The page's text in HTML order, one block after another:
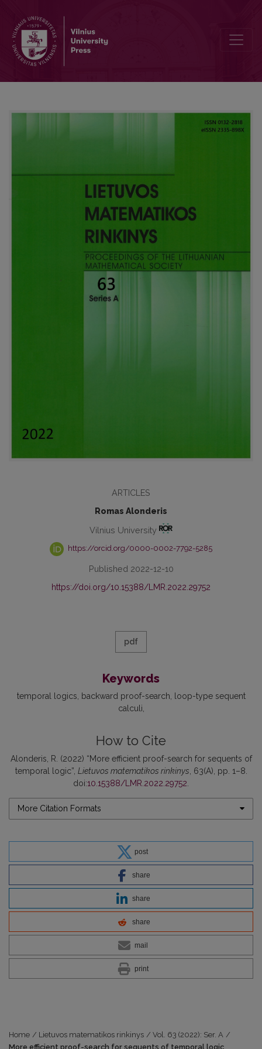
ARTICLES
Romas Alonderis
Vilnius University
https://orcid.org/0000-0002-7792-5285
Published 2022-12-10
https://doi.org/10.15388/LMR.2022.29752
pdf
Keywords
temporal logics backward proof-search
loop-type sequent
calculi
How to Cite
Alonderis, R. (2022) “More efficient proof-search for sequents of
temporal logic”, Lietuvos matematikos rinkinys , 63(A), pp. 1–8.
doi:10.15388/LMR.2022.29752
More Citation Formats
post
share
share
share
mail
print
Home / Lietuvos matematikos rinkinys / Vol. 63 (2022): Ser. A /
More efficient proof-search for sequents of temporal logic